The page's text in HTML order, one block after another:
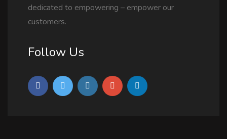
dedicated to empowering – empower our
customers.
Follow Us